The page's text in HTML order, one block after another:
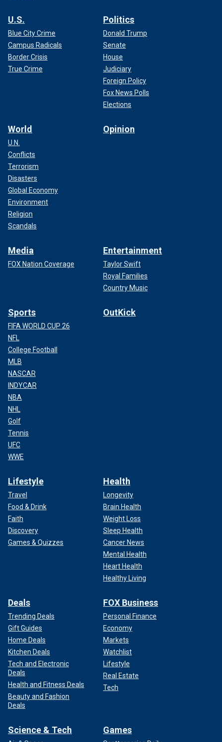
U.S.
Blue City Crime
Campus Radicals
Border Crisis
True Crime
Politics
Donald Trump
Senate
House
Judiciary
Foreign Policy
Fox News Polls
Elections
World
U.N.
Conflicts
Terrorism
Disasters
Global Economy
Environment
Religion
Scandals
Opinion
Media
FOX Nation Coverage
Entertainment
Taylor Swift
Royal Families
Country Music
Sports
FIFA WORLD CUP 26
NFL
College Football
MLB
NASCAR
INDYCAR
NBA
NHL
Golf
Tennis
UFC
WWE
OutKick
Lifestyle
Travel
Food & Drink
Faith
Discovery
Games & Quizzes
Health
Longevity
Brain Health
Weight Loss
Sleep Health
Cancer News
Mental Health
Heart Health
Healthy Living
Deals
Trending Deals
Gift Guides
Home Deals
Kitchen Deals
Tech and Electronic
Deals
Health and Fitness Deals
Beauty and Fashion
Deals
FOX Business
Personal Finance
Economy
Markets
Watchlist
Lifestyle
Real Estate
Tech
Science & Tech Games